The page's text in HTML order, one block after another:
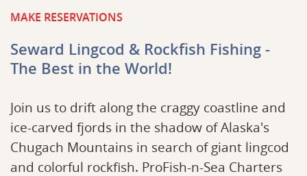
MAKE RESERVATIONS
Seward Lingcod & Rockfish Fishing -
The Best in the World!
Join us to drift along the craggy coastline and
ice-carved fjords in the shadow of Alaska's
Chugach Mountains in search of giant lingcod
and colorful rockfish. ProFish-n-Sea Charters